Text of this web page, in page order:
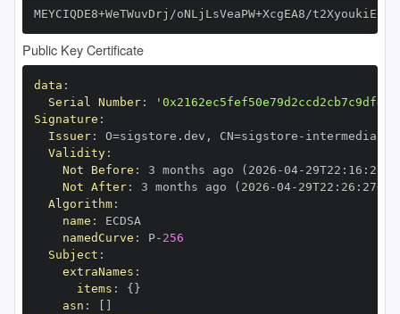
MEYCIQDE8+WeTWuvDrj/oNLjLsVeaPW+XcgEA8/
Public Key Certificate
data :
Serial Number:
Signature :
Issuer: O=sigstore.dev , CN=sigstore -
Validity:
Not Before : 3 months ago (2026 -04- 29T22 : 16 :
Not After: 3 months ago (2026 -04- 29T22 : 26 : 27+00
Algorithm:
name :
namedCurve : P- 256
Subject :
extraNames :
items : { }
asn :